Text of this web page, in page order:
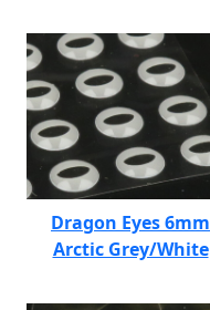
Dragon Eyes 6mm
Arctic Grey/White